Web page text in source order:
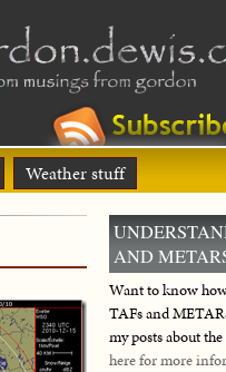
Weather stuff
AND
Want to know
TAFs and
my posts about
here for more